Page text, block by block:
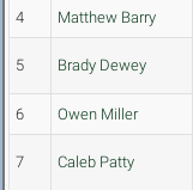
4 Matthew Barry
5 Brady Dewey
6 Owen Miller
7 Caleb Patty